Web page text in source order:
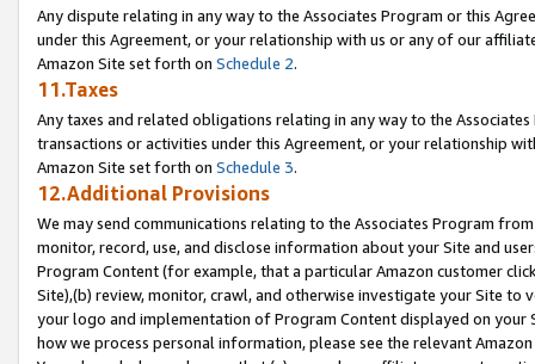
Any dispute relating in any way to the Associates Program or this
under this Agreement, or your relationship with us or any of our
Amazon Site set forth on Schedule 2.
11.Taxes
Any taxes and related obligations relating in any way to the
transactions or activities under this Agreement, or your relationship
Amazon Site set forth on Schedule 3.
12.Additional Provisions
We may send communications relating to the Associates Program
monitor, record, use, and disclose information about your Site and
Program Content (for example, that a particular Amazon customer
Site),(b) review, monitor, crawl, and otherwise investigate your Site
your logo and implementation of Program Content displayed on
how we process personal information, please see the relevant